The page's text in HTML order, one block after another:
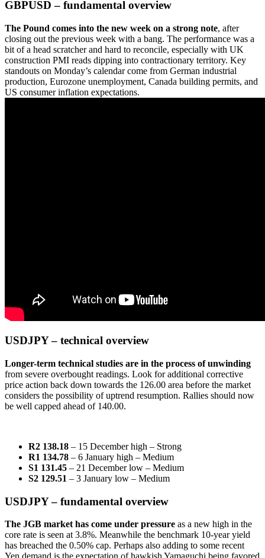
GBPUSD – fundamental overview
The Pound comes into the new week on a strong note, after
closing out the previous week with a bang. The performance was a
bit of a head scratcher and hard to reconcile, especially with UK
construction PMI reads dipping into contractionary territory. Key
standouts on Monday’s calendar come from German industrial
production, Eurozone unemployment, Canada building permits, and
US consumer inflation expectations.
USDJPY – technical overview
Longer-term technical studies are in the process of unwinding
from severe overbought readings. Look for additional corrective
price action back down towards the 126.00 area before the market
considers the possibility of uptrend resumption. Rallies should now
be well capped ahead of 140.00.
R2 138.18 – 15 December high – Strong
R1 134.78 – 6 January high – Medium
S1 131.45 – 21 December low – Medium
S2 129.51 – 3 January low – Medium
USDJPY – fundamental overview
The JGB market has come under pressure as a new high in the
core rate is seen at 3.8%. Meanwhile the benchmark 10-year yield
has breached the 0.50% cap. Perhaps also adding to some recent